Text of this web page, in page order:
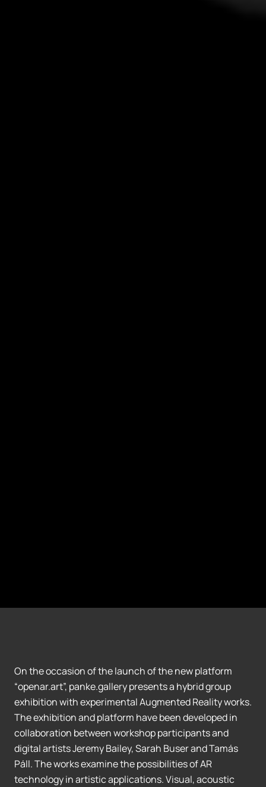
On the occasion of the launch of the new platform
“openar.art”, panke.gallery presents a hybrid group
exhibition with experimental Augmented Reality works.
The exhibition and platform have been developed in
collaboration between workshop participants and
digital artists Jeremy Bailey, Sarah Buser and Tamás
Páll. The works examine the possibilities of AR
technology in artistic applications. Visual, acoustic